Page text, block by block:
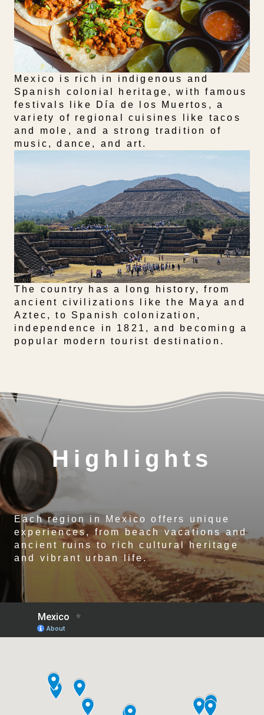
Mexico is rich in indigenous and
Spanish colonial heritage, with famous
festivals like Día de los Muertos, a
variety of regional cuisines like tacos
and mole, and a strong tradition of
music, dance, and art.
The country has a long history, from
ancient civilizations like the Maya and
Aztec, to Spanish colonization,
independence in 1821, and becoming a
popular modern tourist destination.
Highlights
Each region in Mexico offers unique
experiences, from beach vacations and
ancient ruins to rich cultural heritage
and vibrant urban life.